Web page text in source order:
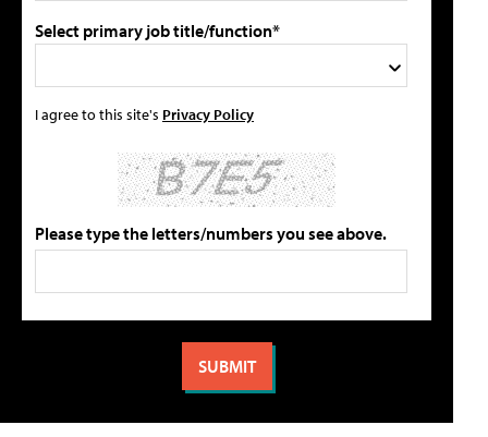
Select primary job title/function*
I agree to this site's Privacy Policy
Please type the letters/numbers you see above.